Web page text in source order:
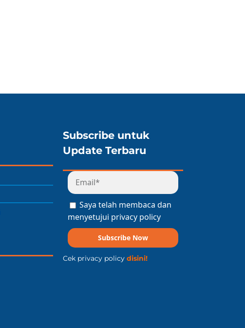
Subscribe untuk
Update Terbaru
Saya telah membaca dan
menyetujui privacy policy
Subscribe Now
Cek privacy policy disini!